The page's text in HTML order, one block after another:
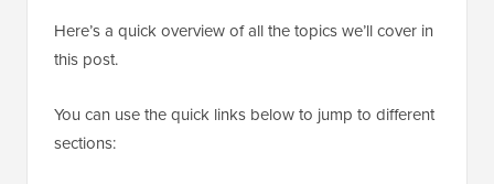
Here’s a quick overview of all the topics we’ll cover in
this post.
You can use the quick links below to jump to different
sections: